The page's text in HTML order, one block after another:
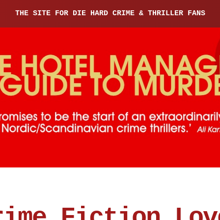
THE SITE FOR DIE HARD CRIME & THRILLER FANS